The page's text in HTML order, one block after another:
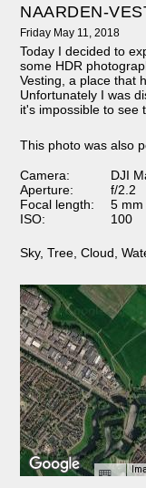
NAARDEN-
Friday May 11, 2018
Today I decided to
some HDR
Vesting, a place that
Unfortunately I was
it's impossible to see
This photo was also
Camera:
DJI
Aperture:
f/2.2
Focal length:
5 mm
ISO:
100
Sky,Tree ,Cloud ,